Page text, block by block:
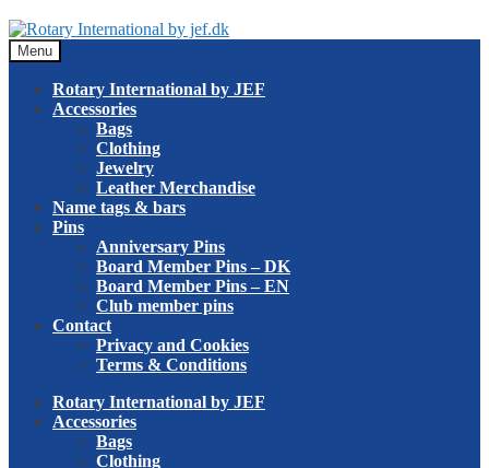
Skip
to
navigation
Skip
to
content
Menu
Rotary International by JEF
Accessories
Bags
Clothing
Jewelry
Leather Merchandise
Name tags & bars
Pins
Anniversary Pins
Board Member Pins – DK
Board Member Pins – EN
Club member pins
Contact
Privacy and Cookies
Terms & Conditions
Rotary International by JEF
Accessories
Bags
Clothing